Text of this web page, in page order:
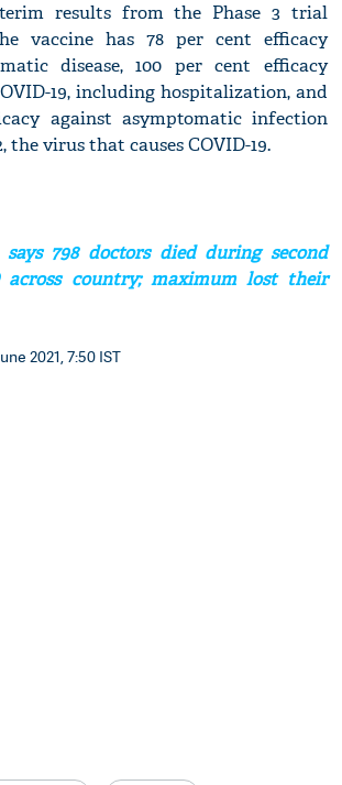
results from the Phase 3 trial
vaccine has 78 per cent efficacy
disease, 100 per cent efficacy
19, including hospitalization, and
against asymptomatic infection
the virus that causes COVID-19.
798 doctors died during second
across country; maximum lost their
2021, 7:50 IST